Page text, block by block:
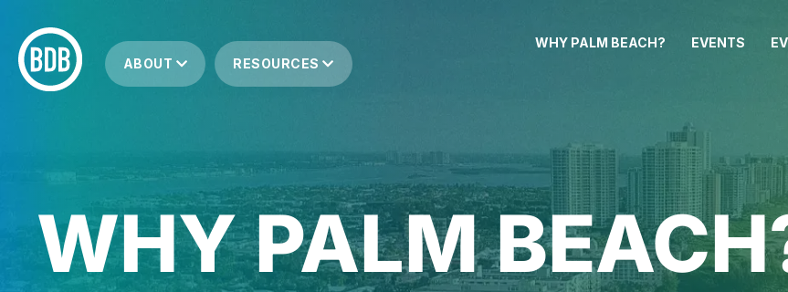
ABOUT RESOURCES
WHY PALM BEACH? EVENTS
WHY PALM